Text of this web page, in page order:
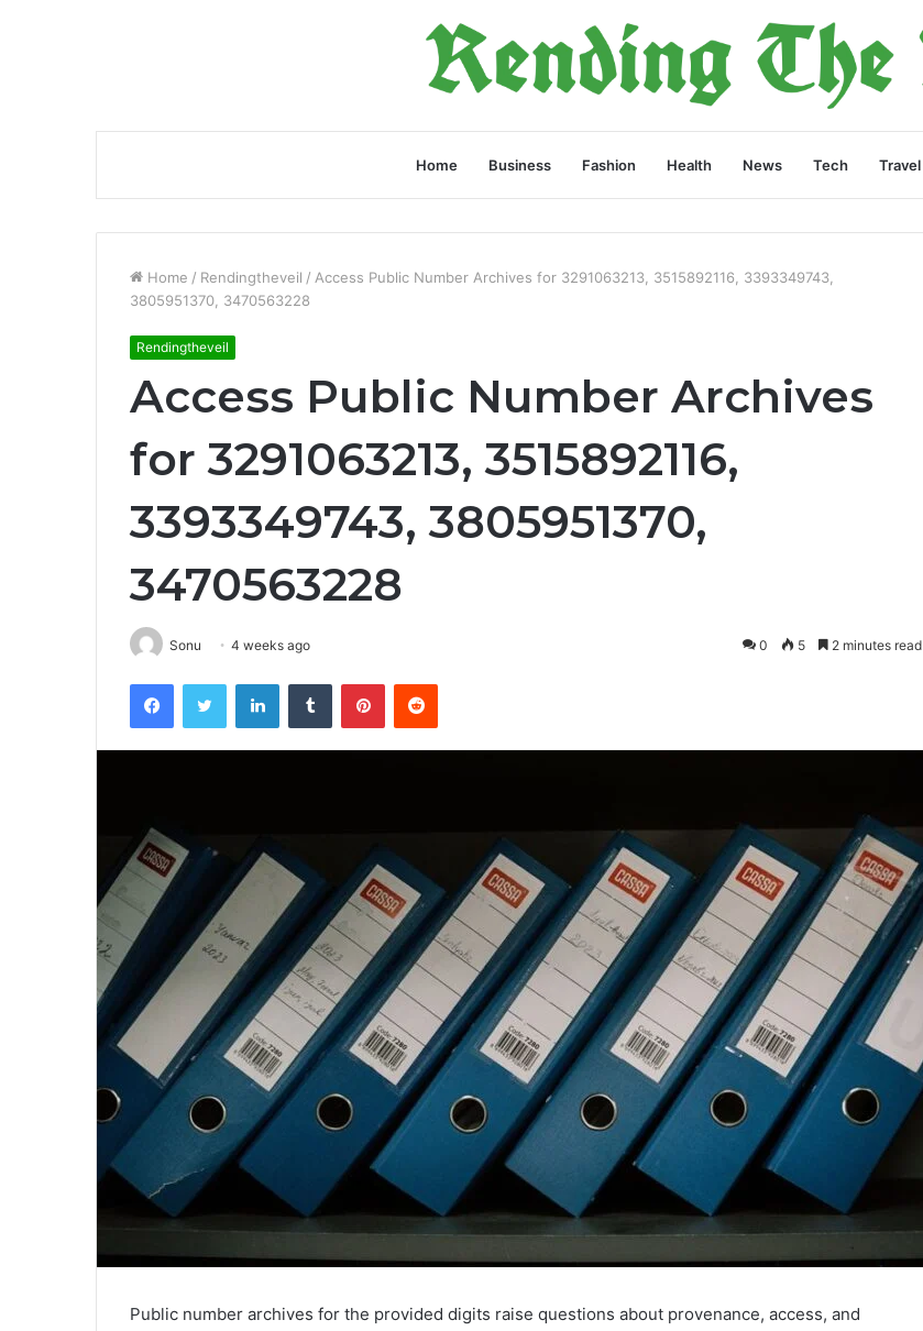
Home Business Fashion Health News Tech Travel
Home / Rendingtheveil / Access Public Number Archives for 3291063213, 3515892116, 3393349743,
3805951370, 3470563228
Rendingtheveil
Access Public Number Archives
for 3291063213, 3515892116,
3393349743, 3805951370,
3470563228
Sonu 4 weeks ago 0 5 2 minutes read
FacebookTwitter LinkedInTumblr PinterestReddit
Public number archives for the provided digits raise questions about provenance, access, and